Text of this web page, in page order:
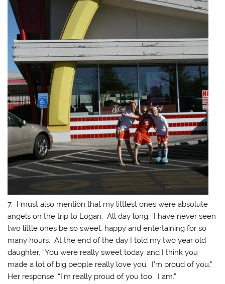
7. I must also mention that my littlest ones were absolute
angels on the trip to Logan. All day long. I have never seen
two little ones be so sweet, happy and entertaining for so
many hours. At the end of the day I told my two year old
daughter, “You were really sweet today, and I think you
made a lot of big people really love you. I’m proud of you.”
Her response, “I’m really proud of you too. I am.”